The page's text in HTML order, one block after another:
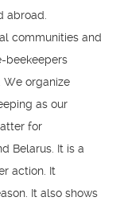
abroad.
communities and
beekeepers
We organize
as our
for
Belarus. It is a
action. It
It also shows